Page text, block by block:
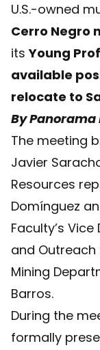
U.S.-owned
Cerro Negro
itsYoung
available
relocate to
By Panorama
The meeting
Javier
Resources
Domínguez
Faculty’s
and Outreach
Mining
Barros.
During the
formally